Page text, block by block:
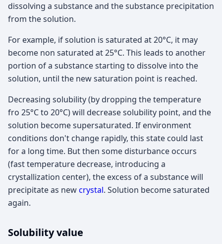
dissolving a substance and the substance precipitation
from the solution.
For example, if solution is saturated at 20°C, it may
become non saturated at 25°C. This leads to another
portion of a substance starting to dissolve into the
solution, until the new saturation point is reached.
Decreasing solubility (by dropping the temperature
fro 25°C to 20°C) will decrease solubility point, and the
solution become supersaturated. If environment
conditions don't change rapidly, this state could last
for a long time. But then some disturbance occurs
(fast temperature decrease, introducing a
crystallization center), the excess of a substance will
precipitate as newcrystal. Solution become saturated
again.
Solubility value